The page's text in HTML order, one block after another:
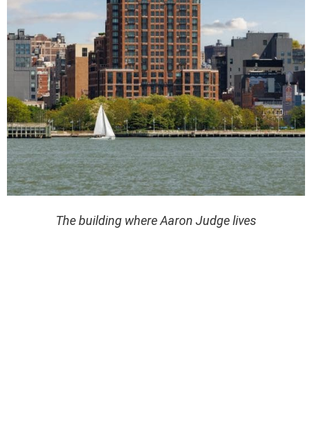
The building where Aaron Judge lives